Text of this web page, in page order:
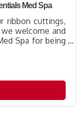
Med Spa
ribbon cuttings,
welcome and
Spa for being
to learn more
of the host